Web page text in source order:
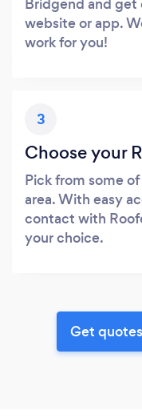
website or app.
work for you!
3
Choose your
Pick from some
area. With easy
contact with
your choice.
Get